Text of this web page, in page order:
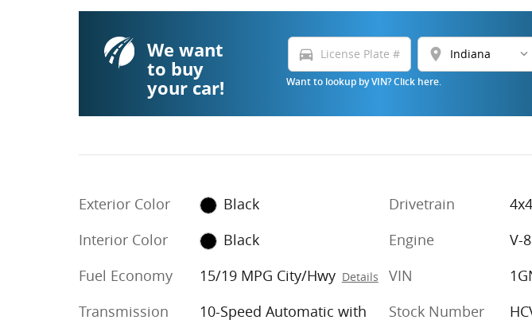
We want
to buy
your car!
directions_car location_on
Want to lookup by VIN? Click here.
Exterior Color
Black
Interior Color
Black
Fuel Economy
15/19 MPG City/Hwy Details
Transmission
10-Speed Automatic with
Drivetrain
4x4
Engine
V-
VIN
Stock Number